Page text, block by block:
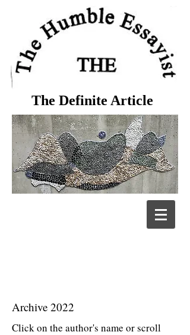
The Definite Article
Archive 2022
Click on the author's name or scroll